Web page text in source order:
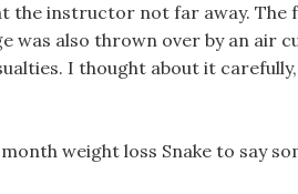
the instructor not far away.
was also thrown over by an air
I thought about it
month weight loss Snake to say